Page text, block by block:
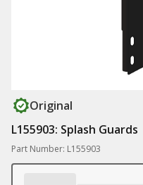
Original
L155903: Splash Guards
Part Number: L155903